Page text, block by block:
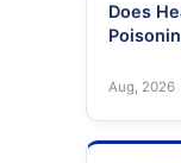
Does
Aug, 2026